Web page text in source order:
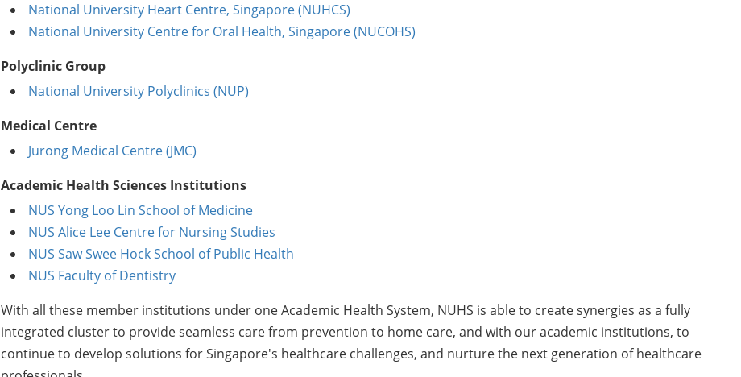
National University Heart Centre, Singapore (NUHCS)
National University Centre for Oral Health, Singapore (NUCOHS)
Polyclinic Group
National University Polyclinics (NUP)
Medical Centre
Jurong Medical Centre (JMC)
Academic Health Sciences Institutions
NUS Yong Loo Lin School of Medicine
NUS Alice Lee Centre for Nursing Studies
NUS Saw Swee Hock School of Public Health
NUS Faculty of Dentistry
With all these member institutions under one Academic Health System, NUHS is able to create synergies as a fully
integrated cluster to provide seamless care from prevention to home care, and with our academic institutions, to
continue to develop solutions for Singapore's healthcare challenges, and nurture the next generation of healthcare